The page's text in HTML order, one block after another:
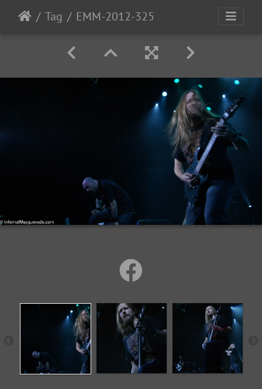
Tag EMM-2012-325